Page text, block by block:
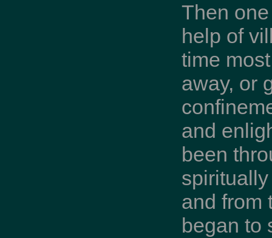
Then
help of
time
away, or
and
been
and from
began to